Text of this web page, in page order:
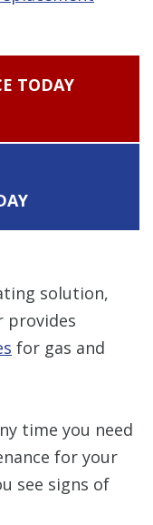
TODAY
solution,
provides
for gas and
time you need
for your
see signs of